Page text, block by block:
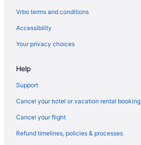
The Brook At Turning Stone Resort Casino
Hot Tub in Upstate New York
Hotels near Turning Stone Casino
Hotels in Syracuse
Hot Tub in Syracuse
Vrbo terms and conditions
Accessibility
Your privacy choices
Help
Support
Cancel your hotel or vacation rental booking
Cancel your flight
Refund timelines, policies & processes